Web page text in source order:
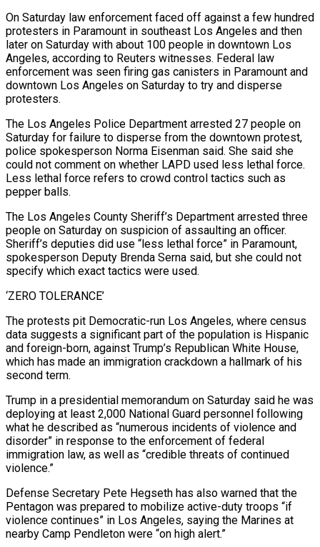
On Saturday law enforcement faced off against a few hundred
protesters in Paramount in southeast Los Angeles and then
later on Saturday with about 100 people in downtown Los
Angeles, according to Reuters witnesses. Federal law
enforcement was seen firing gas canisters in Paramount and
downtown Los Angeles on Saturday to try and disperse
protesters.
The Los Angeles Police Department arrested 27 people on
Saturday for failure to disperse from the downtown protest,
police spokesperson Norma Eisenman said. She said she
could not comment on whether LAPD used less lethal force.
Less lethal force refers to crowd control tactics such as
pepper balls.
The Los Angeles County Sheriff’s Department arrested three
people on Saturday on suspicion of assaulting an officer.
Sheriff’s deputies did use “less lethal force” in Paramount,
spokesperson Deputy Brenda Serna said, but she could not
specify which exact tactics were used.
‘ZERO TOLERANCE’
The protests pit Democratic-run Los Angeles, where census
data suggests a significant part of the population is Hispanic
and foreign-born, against Trump’s Republican White House,
which has made an immigration crackdown a hallmark of his
second term.
Trump in a presidential memorandum on Saturday said he was
deploying at least 2,000 National Guard personnel following
what he described as “numerous incidents of violence and
disorder” in response to the enforcement of federal
immigration law, as well as “credible threats of continued
violence.”
Defense Secretary Pete Hegseth has also warned that the
Pentagon was prepared to mobilize active-duty troops “if
violence continues” in Los Angeles, saying the Marines at
nearby Camp Pendleton were “on high alert.”